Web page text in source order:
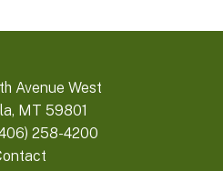
Avenue West
MT 59801
258-4200